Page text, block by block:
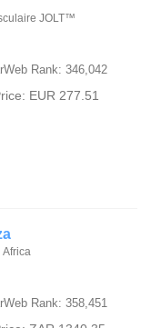
JOLT™
Rank: 346,042
EUR 277.51
Africa
Rank: 358,451